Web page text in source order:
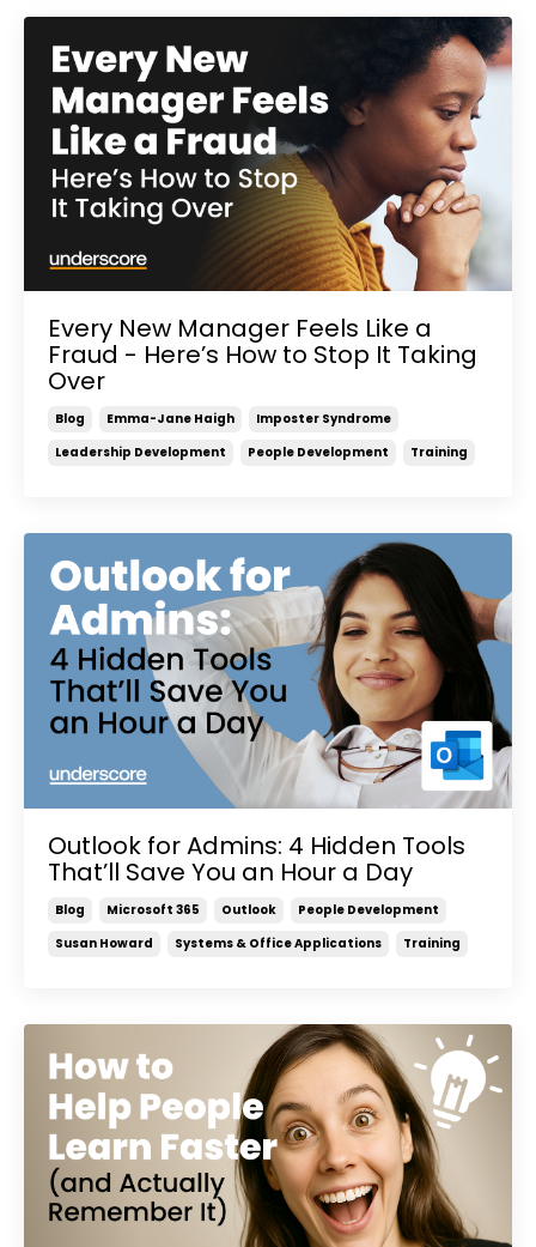
Every New Manager Feels Like a
Fraud - Here’s How to Stop It Taking
Over
Blog Emma-Jane Haigh
Imposter Syndrome
Leadership Development
People Development Training
Outlook for Admins: 4 Hidden Tools
That’ll Save You an Hour a Day
Blog Microsoft 365 Outlook
People Development
Susan Howard
Systems & Office Applications Training